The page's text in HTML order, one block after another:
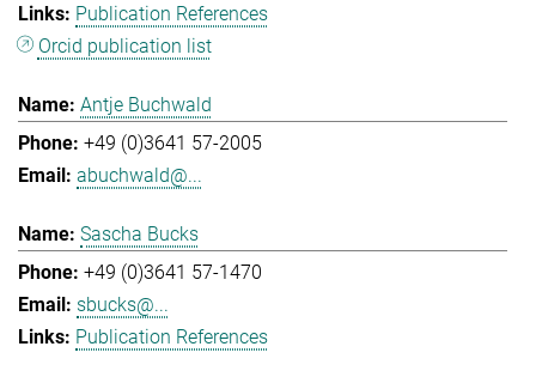
Publication References
Orcid publication list
Antje Buchwald
+49 (0)3641 57-2005
abuchwald@...
Sascha Bucks
+49 (0)3641 57-1470
sbucks@...
Publication References